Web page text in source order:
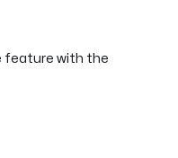
feature with the